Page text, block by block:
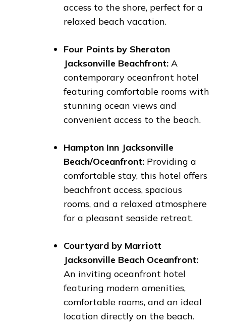
access to the shore, perfect for a
relaxed beach vacation.
Four Points by Sheraton
Jacksonville Beachfront: A
contemporary oceanfront hotel
featuring comfortable rooms with
stunning ocean views and
convenient access to the beach.
Hampton Inn Jacksonville
Beach/Oceanfront: Providing a
comfortable stay, this hotel offers
beachfront access, spacious
rooms, and a relaxed atmosphere
for a pleasant seaside retreat.
Courtyard by Marriott
Jacksonville Beach Oceanfront:
An inviting oceanfront hotel
featuring modern amenities,
comfortable rooms, and an ideal
location directly on the beach.